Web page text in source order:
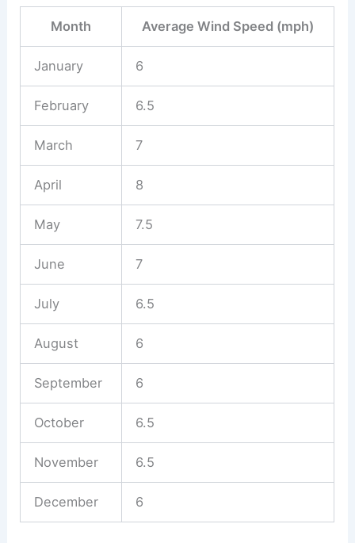
Month Average Wind Speed (mph)
January 6
February 6.5
March 7
April 8
May 7.5
June 7
July 6.5
August 6
September 6
October 6.5
November 6.5
December 6